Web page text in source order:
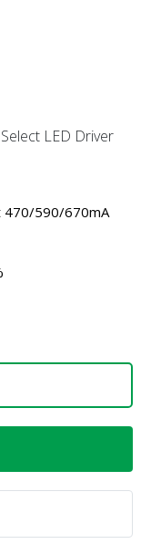
LED Driver
470/590/670mA